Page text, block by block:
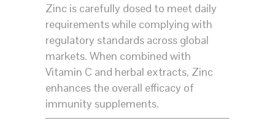
Zinc is carefully dosed to meet daily
requirements while complying with
regulatory standards across global
markets. When combined with
Vitamin C and herbal extracts, Zinc
enhances the overall efficacy of
immunity supplements.